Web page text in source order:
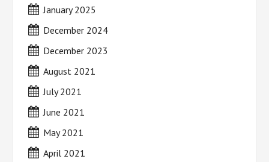
January 2025
December 2024
December 2023
August 2021
July 2021
June 2021
May 2021
April 2021